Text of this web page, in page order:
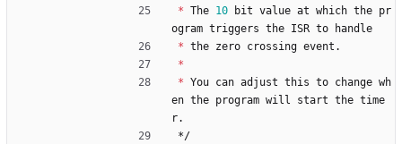
* The 10 bit value at which the pr
ogram triggers the ISR to
handle
* the zero crossing event .
*
* You can adjust this to change wh
en the program will start the time
r.
*/